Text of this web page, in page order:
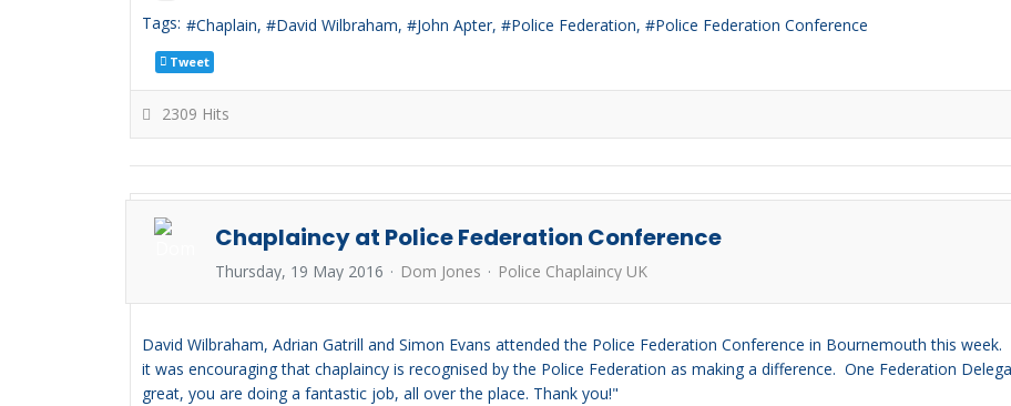
Tags: Chaplain David Wilbraham John Apter Police Federation Police Federation Conference
Tweet
2309 Hits
Chaplaincy at Police Federation Conference
Thursday, 19 May 2016 Dom Jones Police Chaplaincy UK
David Wilbraham, Adrian Gatrill and Simon Evans attended the Police Federation Conference in Bournemouth this
it was encouraging that chaplaincy is recognised by the Police Federation as making a difference. One Federation
great, you are doing a fantastic job, all over the place. Thank you!"